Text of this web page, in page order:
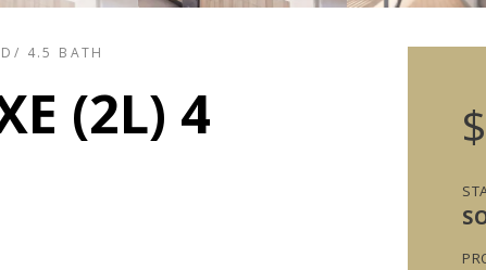
4.5 BATH
(2L) 4